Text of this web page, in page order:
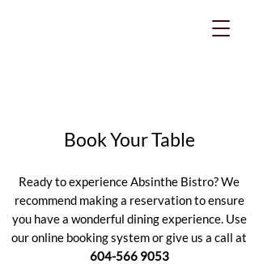
Book Your Table
Ready to experience Absinthe Bistro? We
recommend making a reservation to ensure
you have a wonderful dining experience. Use
our online booking system or give us a call at
604-566 9053